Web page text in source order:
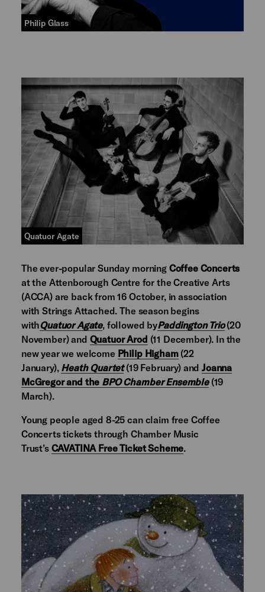
Philip Glass
Quatuor Agate
The ever-popular Sunday morning Coffee Concerts
at the Attenborough Centre for the Creative Arts
(ACCA) are back from 16 October, in association
with Strings Attached. The season begins
withQuatuor Agate, followed byPaddington Trio(20
November) and Quatuor Arod (11 December). In the
new year we welcome Philip Higham(22
January), Heath Quartet(19 February) andJoanna
McGregor and the BPO Chamber Ensemble(19
March).
Young people aged 8-25 can claim free Coffee
Concerts tickets through Chamber Music
Trust’s CAVATINA Free Ticket Scheme.